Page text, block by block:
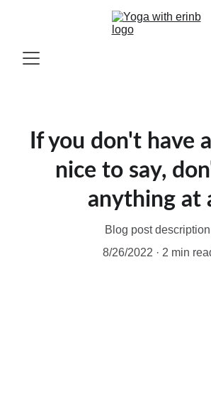
If you don't have
nice to say,
anything at
Blog post
8/26/2022
2 min